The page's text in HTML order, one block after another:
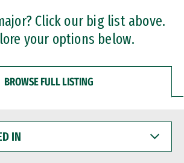
Click our big list above.
your options below.
BROWSE FULL LISTING